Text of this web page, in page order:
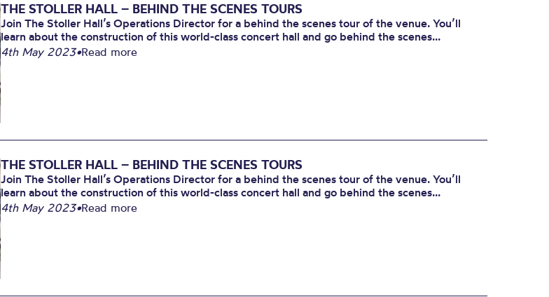
THE STOLLER HALL – BEHIND THE SCENES TOURS
Join The Stoller Hall’s Operations Director for a behind the scenes tour of the venue. You’ll
learn about the construction of this world-class concert hall and go behind the scenes...
4th May 2023•Read more
THE STOLLER HALL – BEHIND THE SCENES TOURS
Join The Stoller Hall’s Operations Director for a behind the scenes tour of the venue. You’ll
learn about the construction of this world-class concert hall and go behind the scenes...
4th May 2023•Read more